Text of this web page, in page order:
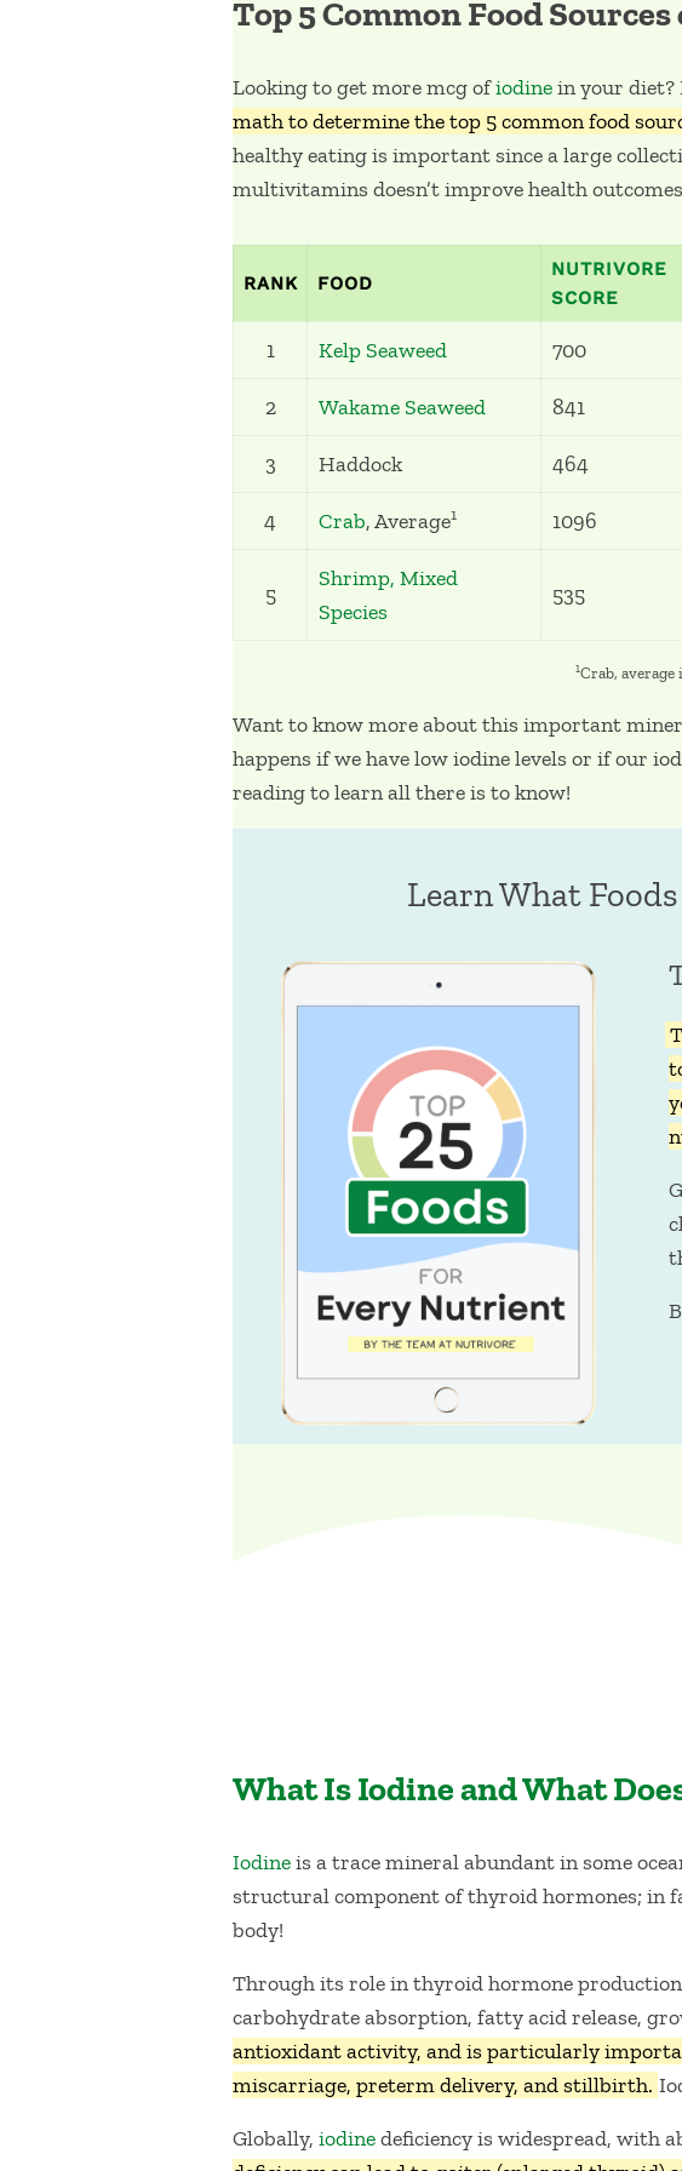
Top 5 Common Food
Looking to get more mcg ofiodinein your diet?
math to determine the top 5 common food
healthy eating is important since a large
multivitamins doesn’t improve health
RANK FOOD
NUTRIVORE
SCORE
1 Kelp Seaweed 700
2 Wakame Seaweed 841
3 Haddock 464
4 Crab, Average1 1096
5
Shrimp, Mixed
Species
535
1Crab, average
Want to know more about this important
happens if we have low iodine levels or if our
reading to learn all there is to know!
Learn What
What Is Iodine and What
Iodineis a trace mineral abundant in some
structural component of thyroid hormones; in
body!
Through its role in thyroid hormone
carbohydrate absorption, fatty acid release,
antioxidant activity, and is particularly
miscarriage, preterm delivery, and stillbirth.
Globally, iodinedeficiency is widespread, with